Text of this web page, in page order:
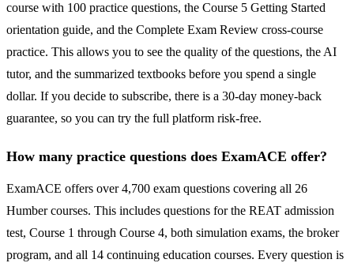
course with 100 practice questions, the Course 5 Getting Started
orientation guide, and the Complete Exam Review cross-course
practice. This allows you to see the quality of the questions, the AI
tutor, and the summarized textbooks before you spend a single
dollar. If you decide to subscribe, there is a 30-day money-back
guarantee, so you can try the full platform risk-free.
How many practice questions does ExamACE offer?
ExamACE offers over 4,700 exam questions covering all 26
Humber courses. This includes questions for the REAT admission
test, Course 1 through Course 4, both simulation exams, the broker
program, and all 14 continuing education courses. Every question is